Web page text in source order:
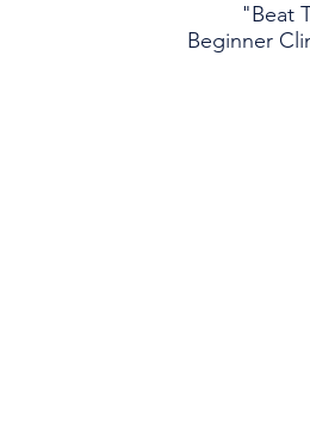
"Beat
Beginner